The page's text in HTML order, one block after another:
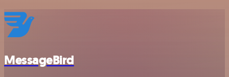
MessageBird